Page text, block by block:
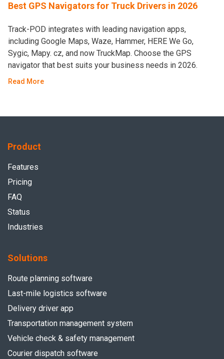
Best GPS Navigators for Truck Drivers in 2026
Track-POD integrates with leading navigation apps,
including Google Maps, Waze, Hammer, HERE We Go,
Sygic, Mapy. cz, and now TruckMap. Choose the GPS
navigator that best suits your business needs in 2026.
Read More
Product
Features
Pricing
FAQ
Status
Industries
Solutions
Route planning software
Last-mile logistics software
Delivery driver app
Transportation management system
Vehicle check & safety management
Courier dispatch software